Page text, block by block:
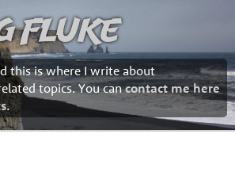
Fluke
this is where I write about
topics. You cancontact me here
.